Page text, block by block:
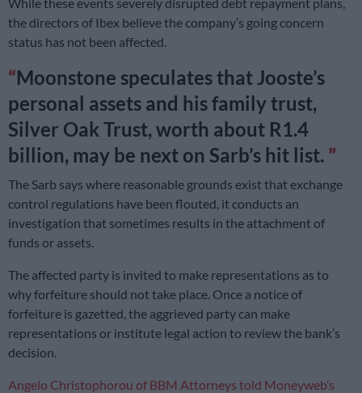
the directors of Ibex believe the company’s going concern
status has not been affected.
Moonstone speculates that Jooste’s
personal assets and his family trust,
Silver Oak Trust, worth about R1.4
billion, may be next on Sarb’s hit list.
The Sarb says where reasonable grounds exist that exchange
control regulations have been flouted, it conducts an
investigation that sometimes results in the attachment of
funds or assets.
The affected party is invited to make representations as to
why forfeiture should not take place. Once a notice of
forfeiture is gazetted, the aggrieved party can make
representations or institute legal action to review the bank’s
decision.
Angelo Christophorou of BBM Attorneys told Moneyweb’s